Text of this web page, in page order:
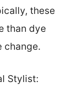
these
than dye
change.
Stylist: